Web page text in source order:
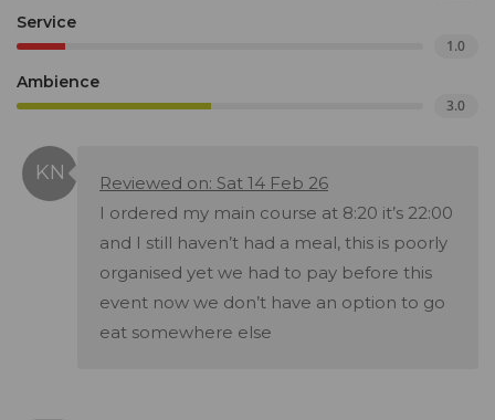
Service
1.0
Ambience
3.0
Reviewed on: Sat 14 Feb 26
I ordered my main course at 8:20 it’s 22:00
and I still haven’t had a meal, this is poorly
organised yet we had to pay before this
event now we don’t have an option to go
eat somewhere else